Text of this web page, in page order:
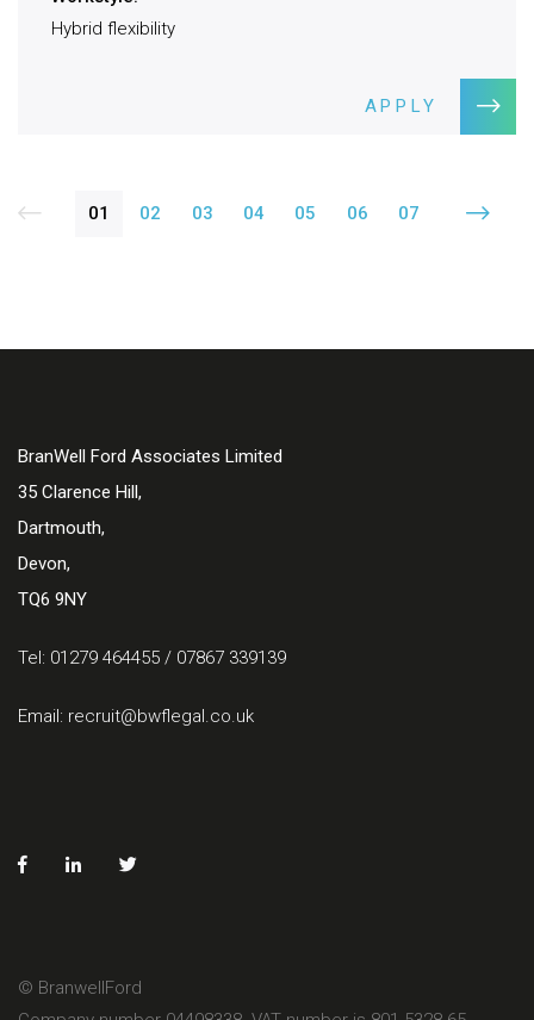
Hybrid flexibility
APPLY
01 02 03 04 05 06 07
BranWell Ford Associates Limited
35 Clarence Hill,
Dartmouth,
Devon,
TQ6 9NY
Tel: 01279 464455 / 07867 339139
Email: recruit@bwflegal.co.uk
© BranwellFord